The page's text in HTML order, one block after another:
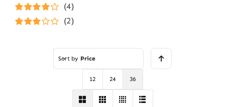
Rated5out of
Rated4
(4)
(2)
Sort by Price
12 24 36